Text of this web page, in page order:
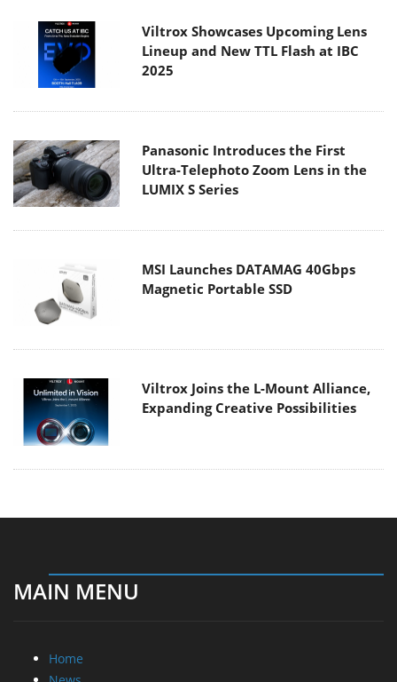
Viltrox Showcases Upcoming Lens
Lineup and New TTL Flash at IBC
2025
Panasonic Introduces the First
Ultra-Telephoto Zoom Lens in the
LUMIX S Series
MSI Launches DATAMAG 40Gbps
Magnetic Portable SSD
Viltrox Joins the L-Mount Alliance,
Expanding Creative Possibilities
MAIN MENU
Home